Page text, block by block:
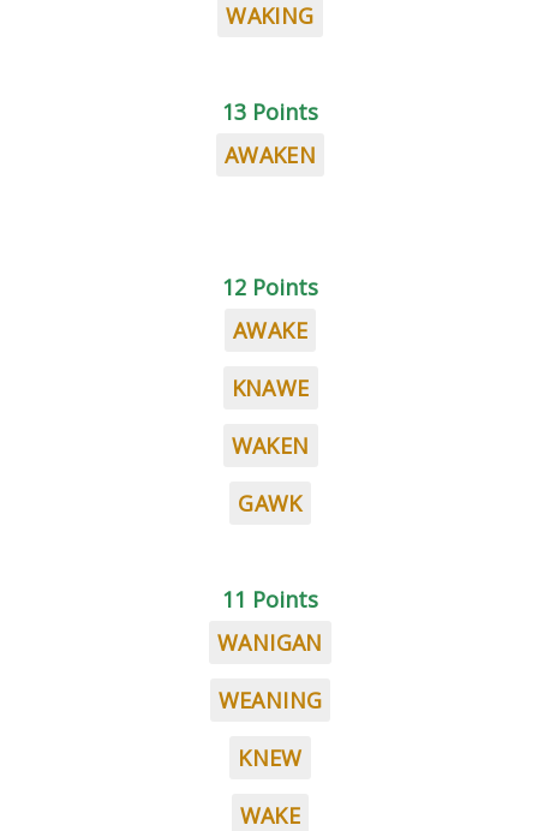
WAKING
13 Points
AWAKEN
12 Points
AWAKE
KNAWE
WAKEN
GAWK
11 Points
WANIGAN
WEANING
KNEW
WAKE